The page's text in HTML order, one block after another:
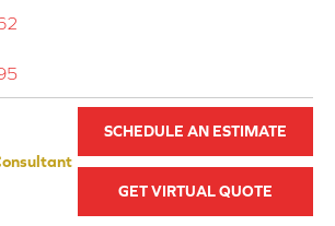
SCHEDULE AN ESTIMATE
GET VIRTUAL QUOTE